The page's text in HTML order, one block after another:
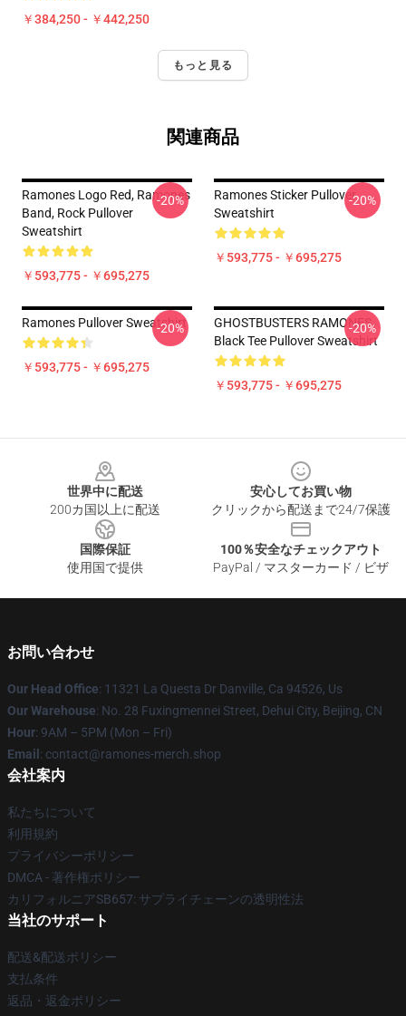
￥384,250 - ￥442,250
もっと見る
関連商品
Ramones Logo Red, Ramones
Band, Rock Pullover
Sweatshirt
￥593,775 - ￥695,275
-20%
Ramones Sticker Pullover
Sweatshirt
￥593,775 - ￥695,275
-20%
Ramones Pullover Sweatshirt
￥593,775 - ￥695,275
-20%
GHOSTBUSTERS RAMONES
Black Tee Pullover Sweatshirt
￥593,775 - ￥695,275
-20%
世界中に配送
200カ国以上に配送
安心してお買い物
クリックから配送まで24/7保護
国際保証
使用国で提供
100％安全なチェックアウト
PayPal / マスターカード / ビザ
お問い合わせ
Our Head Office: 11321 La Questa Dr Danville, Ca 94526, Us
Our Warehouse: No. 28 Fuxingmennei Street, Dehui City, Beijing, CN
Hour: 9AM – 5PM (Mon – Fri)
Email : contact@ramones-merch.shop
会社案内
私たちについて
利用規約
プライバシーポリシー
DMCA - 著作権ポリシー
カリフォルニアSB657: サプライチェーンの透明性法
当社のサポート
配送&配送ポリシー
支払条件
返品・返金ポリシー